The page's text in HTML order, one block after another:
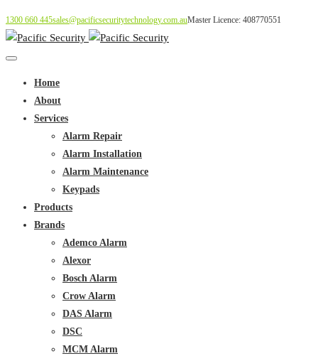
1300 660 445sales@pacificsecuritytechnology.com.auMaster Licence: 408770551
Home
About
Services
Alarm Repair
Alarm Installation
Alarm Maintenance
Keypads
Products
Brands
Ademco Alarm
Alexor
Bosch Alarm
Crow Alarm
DAS Alarm
DSC
MCM Alarm